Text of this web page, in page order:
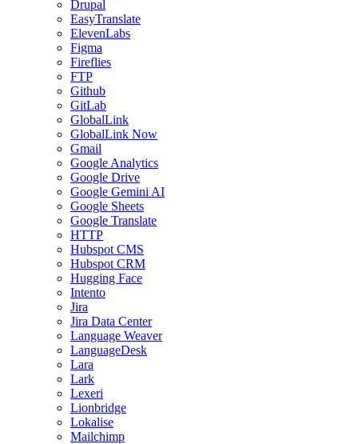
Drupal
EasyTranslate
ElevenLabs
Figma
Fireflies
FTP
Github
GitLab
GlobalLink
GlobalLink Now
Gmail
Google Analytics
Google Drive
Google Gemini AI
Google Sheets
Google Translate
HTTP
Hubspot CMS
Hubspot CRM
Hugging Face
Intento
Jira
Jira Data Center
Language Weaver
LanguageDesk
Lara
Lark
Lexeri
Lionbridge
Lokalise
Mailchimp